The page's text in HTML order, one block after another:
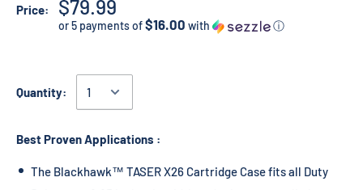
Price: $79.99
or 5 payments of$16.00 with ⓘ
Quantity:
Best Proven Applications :
The Blackhawk™ TASER X26 Cartridge Case fits all Duty